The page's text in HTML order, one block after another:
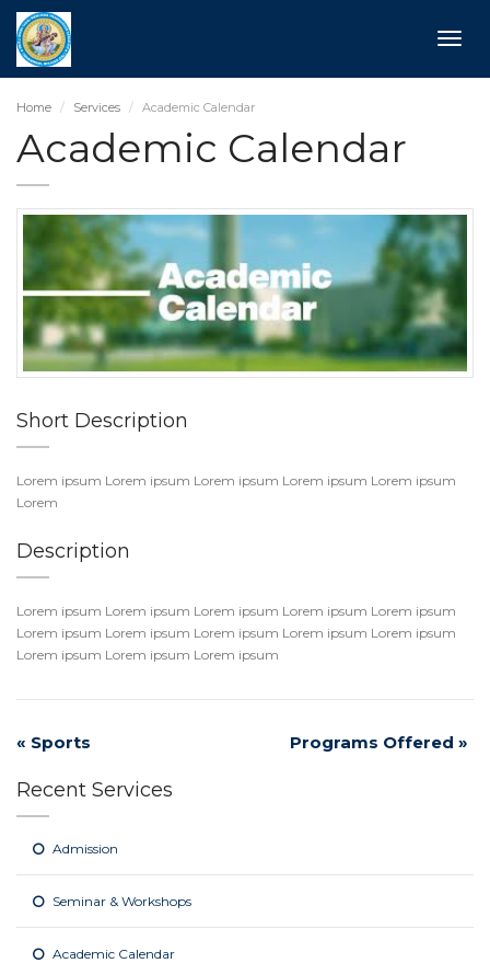
Toggle
Home Services Academic Calendar
Academic Calendar
Short Description
Lorem ipsum Lorem ipsum Lorem ipsum Lorem ipsum Lorem ipsum
Lorem
Description
Lorem ipsum Lorem ipsum Lorem ipsum Lorem ipsum Lorem ipsum
Lorem ipsum Lorem ipsum Lorem ipsum Lorem ipsum Lorem ipsum
Lorem ipsum Lorem ipsum Lorem ipsum
« Sports Programs Offered »
Recent Services
Admission
Seminar & Workshops
Academic Calendar